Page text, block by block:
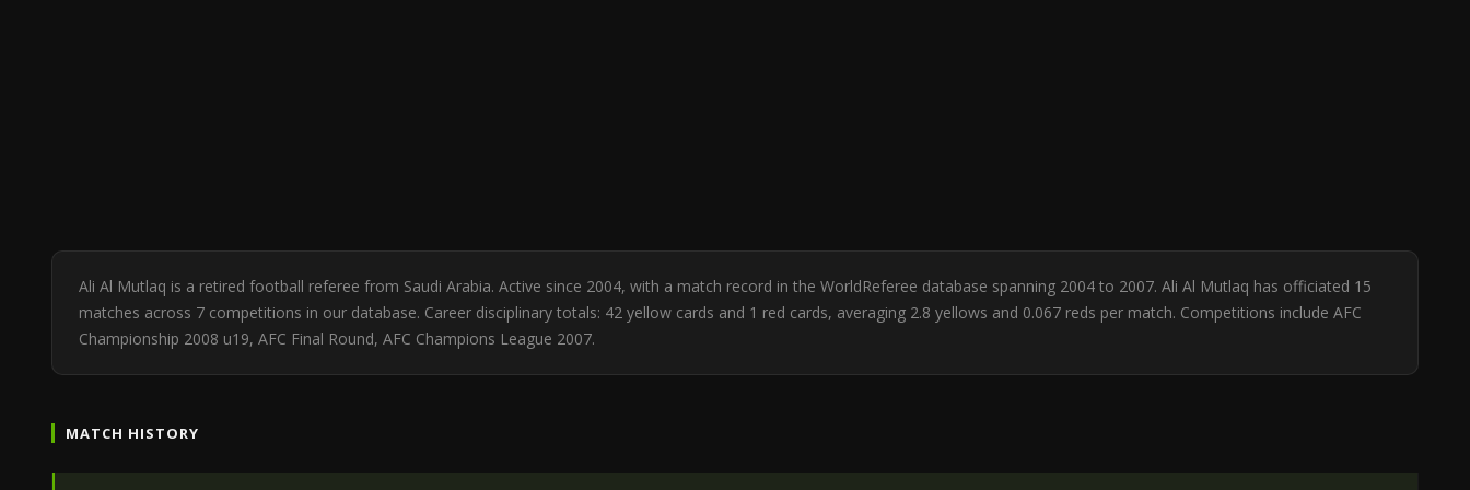
Ali Al Mutlaq is a retired football referee from Saudi Arabia. Active since 2004, with a match record in the WorldReferee database spanning 2004 to 2007. Ali Al Mutlaq has officiated 15
matches across 7 competitions in our database. Career disciplinary totals: 42 yellow cards and 1 red cards, averaging 2.8 yellows and 0.067 reds per match. Competitions include AFC
Championship 2008 u19, AFC Final Round, AFC Champions League 2007.
MATCH HISTORY